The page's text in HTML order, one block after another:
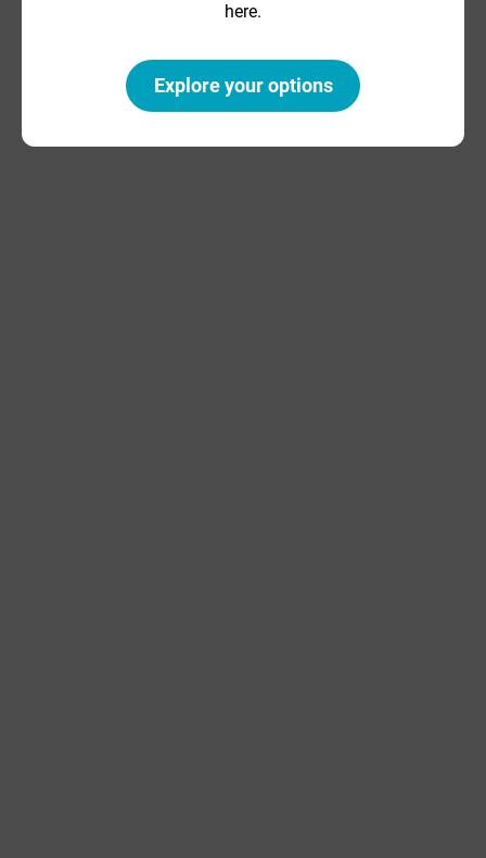
©2026 Move Minnesota |Privacy Policy
here.
Explore your options